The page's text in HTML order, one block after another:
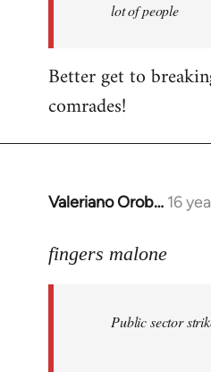
libcom.org
lot of people
Better get to
comrades!
Valeriano Orob… 16
In
to
fingers malone
Public sector